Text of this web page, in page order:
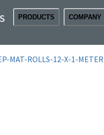
PRODUCTS COMPANY
MAT-ROLLS-12-X-1-METER